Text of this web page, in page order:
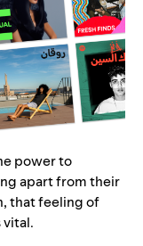
power to
apart from their
that feeling of